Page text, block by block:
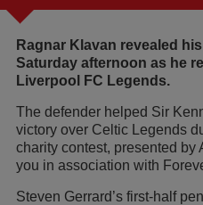
Ragnar Klavan revealed
Saturday afternoon as he
Liverpool FC Legends.
The defender helped Sir
victory over Celtic Legends
charity contest, presented by
you in association with
Steven Gerrard’s first-half